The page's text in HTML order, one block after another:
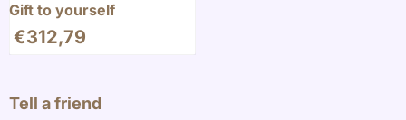
Gift to yourself
€312,79
Tell a friend